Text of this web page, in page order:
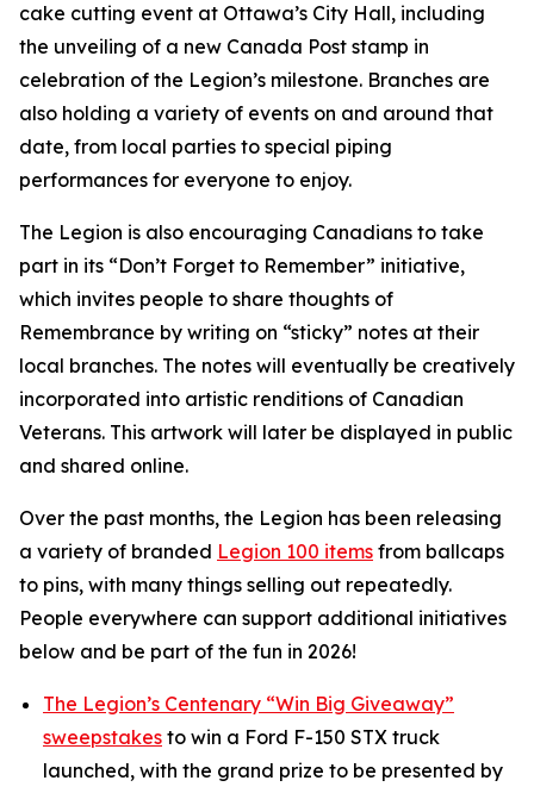
cake cutting event at Ottawa’s City Hall, including
the unveiling of a new Canada Post stamp in
celebration of the Legion’s milestone. Branches are
also holding a variety of events on and around that
date, from local parties to special piping
performances for everyone to enjoy.
The Legion is also encouraging Canadians to take
part in its “Don’t Forget to Remember” initiative,
which invites people to share thoughts of
Remembrance by writing on “sticky” notes at their
local branches. The notes will eventually be creatively
incorporated into artistic renditions of Canadian
Veterans. This artwork will later be displayed in public
and shared online.
Over the past months, the Legion has been releasing
a variety of branded Legion 100 items from ballcaps
to pins, with many things selling out repeatedly.
People everywhere can support additional initiatives
below and be part of the fun in 2026!
The Legion’s Centenary “Win Big Giveaway”
sweepstakes to win a Ford F-150 STX truck
launched, with the grand prize to be presented by